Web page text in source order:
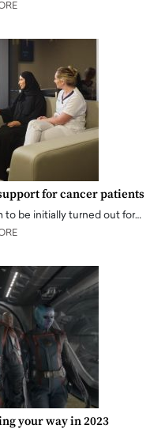
for cancer patients
to be initially turned out for…
your way in 2023